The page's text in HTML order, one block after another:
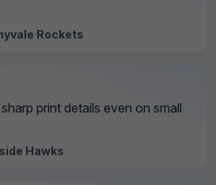
Rockets
print details even on small
Hawks